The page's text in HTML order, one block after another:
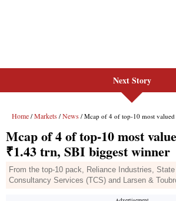
Next Story